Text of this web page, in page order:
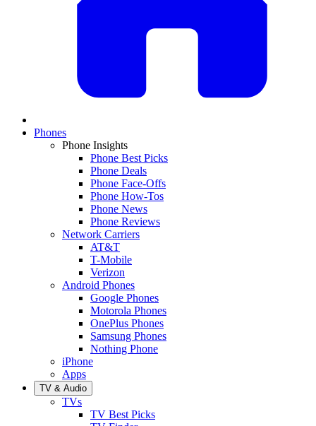
Phones
Phone Insights
Phone Best Picks
Phone Deals
Phone Face-Offs
Phone How-Tos
Phone News
Phone Reviews
Network Carriers
AT&T
T-Mobile
Verizon
Android Phones
Google Phones
Motorola Phones
OnePlus Phones
Samsung Phones
Nothing Phone
iPhone
Apps
TV & Audio
TVs
TV Best Picks